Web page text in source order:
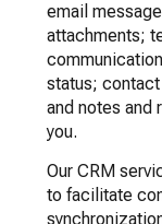
email
attachments;
status;
and notes and
you.
Our CRM
to facilitate